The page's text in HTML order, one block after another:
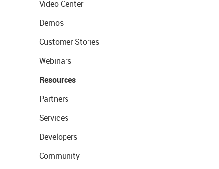
Video Center
Demos
Customer Stories
Webinars
Resources
Partners
Services
Developers
Community